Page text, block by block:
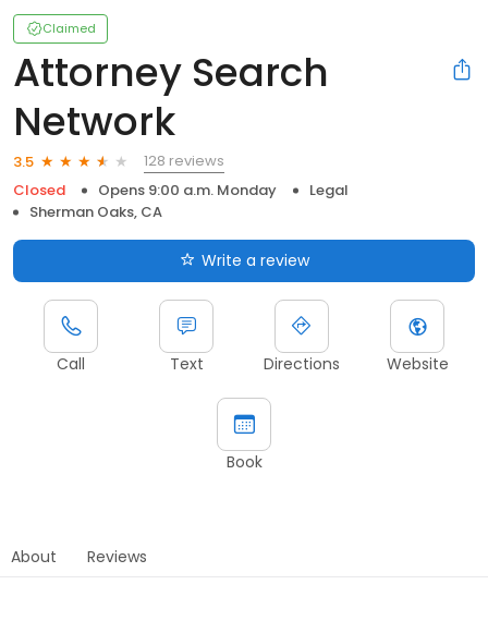
Claimed
Attorney Search
Network
3.5
128 reviews
Closed
Opens 9:00 a.m. Monday
Legal
Sherman Oaks, CA
Write a review
Call Text Directions Website
Book
About Reviews